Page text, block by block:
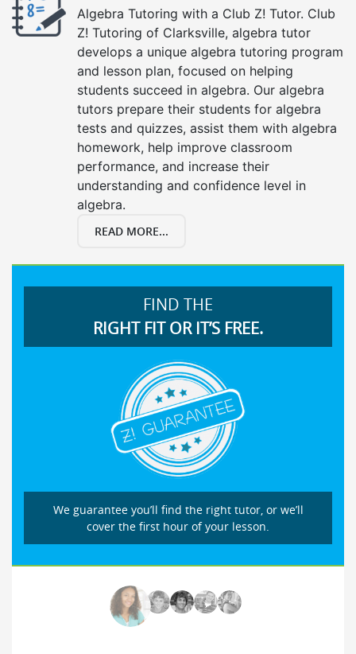
Algebra Tutoring with a Club Z! Tutor. Club
Z! Tutoring of Clarksville, algebra tutor
develops a unique algebra tutoring program
and lesson plan, focused on helping
students succeed in algebra. Our algebra
tutors prepare their students for algebra
tests and quizzes, assist them with algebra
homework, help improve classroom
performance, and increase their
understanding and confidence level in
algebra.
READ MORE...
FIND THE
RIGHT FIT OR IT’S FREE.
We guarantee you’ll find the right tutor, or we’ll
cover the first hour of your lesson.